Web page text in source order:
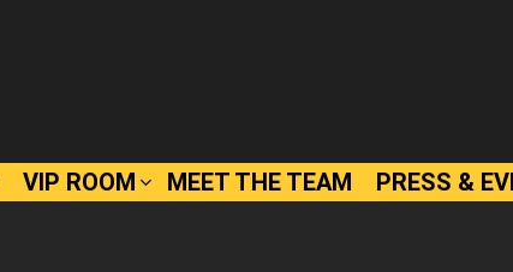
VIP ROOM MEET THE TEAM PRESS &